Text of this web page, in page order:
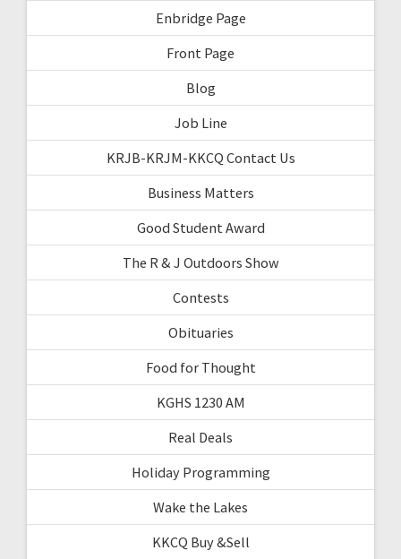
Enbridge Page
Front Page
Blog
Job Line
KRJB-KRJM-KKCQ Contact Us
Business Matters
Good Student Award
The R & J Outdoors Show
Contests
Obituaries
Food for Thought
KGHS 1230 AM
Real Deals
Holiday Programming
Wake the Lakes
KKCQ Buy &Sell